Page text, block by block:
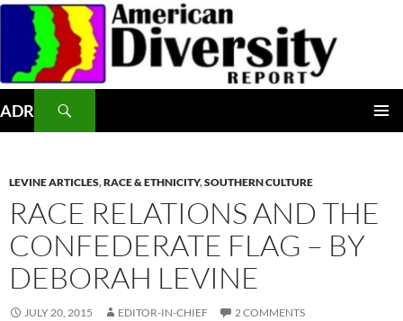
Skip
content
ADR
LEVINE ARTICLES,RACE & ETHNICITY,SOUTHERN CULTURE
RACE RELATIONS AND THE
CONFEDERATE FLAG – BY
DEBORAH LEVINE
JULY 20, 2015 EDITOR-IN-CHIEF 2 COMMENTS